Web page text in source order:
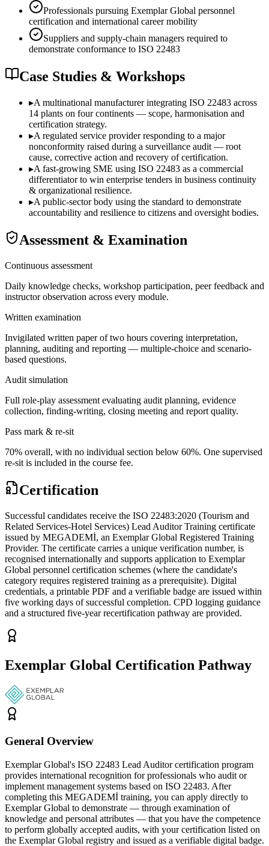
Professionals pursuing Exemplar Global personnel
certification and international career mobility
Suppliers and supply-chain managers required to
demonstrate conformance to ISO 22483
Case Studies & Workshops
▸A multinational manufacturer integrating ISO 22483 across
14 plants on four continents — scope, harmonisation and
certification strategy.
▸A regulated service provider responding to a major
nonconformity raised during a surveillance audit — root
cause, corrective action and recovery of certification.
▸A fast-growing SME using ISO 22483 as a commercial
differentiator to win enterprise tenders in business continuity
& organizational resilience.
▸A public-sector body using the standard to demonstrate
accountability and resilience to citizens and oversight bodies.
Assessment & Examination
Continuous assessment
Daily knowledge checks, workshop participation, peer feedback and
instructor observation across every module.
Written examination
Invigilated written paper of two hours covering interpretation,
planning, auditing and reporting — multiple-choice and scenario-
based questions.
Audit simulation
Full role-play assessment evaluating audit planning, evidence
collection, finding-writing, closing meeting and report quality.
Pass mark & re-sit
70% overall, with no individual section below 60%. One supervised
re-sit is included in the course fee.
Certification
Successful candidates receive the ISO 22483:2020 (Tourism and
Related Services-Hotel Services) Lead Auditor Training certificate
issued by MEGADEMİ, an Exemplar Global Registered Training
Provider. The certificate carries a unique verification number, is
recognised internationally and supports application to Exemplar
Global personnel certification schemes (where the candidate's
category requires registered training as a prerequisite). Digital
credentials, a printable PDF and a verifiable badge are issued within
five working days of successful completion. CPD logging guidance
and a structured five-year recertification pathway are provided.
Exemplar Global Certification Pathway
General Overview
Exemplar Global's ISO 22483 Lead Auditor certification program
provides international recognition for professionals who audit or
implement management systems based on ISO 22483. After
completing this MEGADEMİ training, you can apply directly to
Exemplar Global to demonstrate — through examination of
knowledge and personal attributes — that you have the competence
to perform globally accepted audits, with your certification listed on
the Exemplar Global registry and issued as a verifiable digital badge.